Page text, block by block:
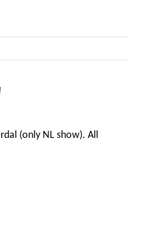
(only NL show). All